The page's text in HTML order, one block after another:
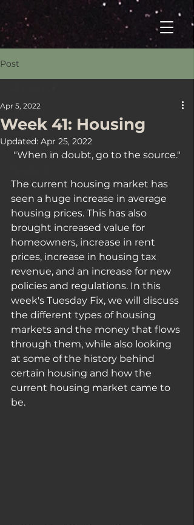
Post
All Posts
Welcome
Your Tuesday Fix
Week 41: Housing
Apr 5, 2022
Updated: Apr 25, 2022
"When in doubt, go to the source."
The current housing market has
seen a huge increase in average
housing prices. This has also
brought increased value for
homeowners, increase in rent
prices, increase in housing tax
revenue, and an increase for new
policies and regulations. In this
week's Tuesday Fix, we will discuss
the different types of housing
markets and the money that flows
through them, while also looking
at some of the history behind
certain housing and how the
current housing market came to
be.